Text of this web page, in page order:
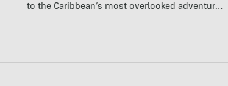
to the Caribbean’s most overlooked adventure